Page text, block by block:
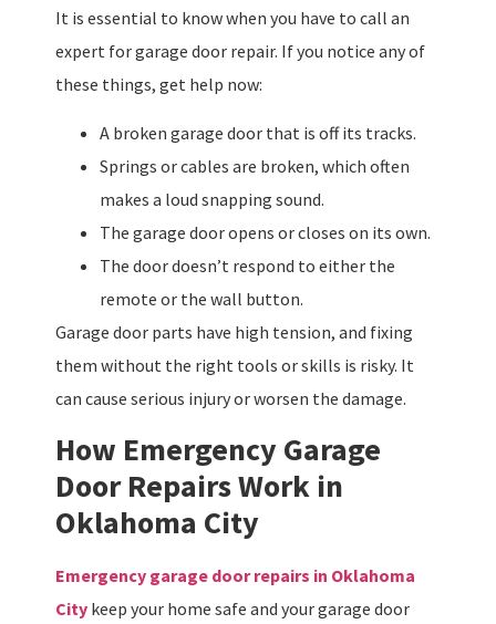
It is essential to know when you have to call an
expert for garage door repair. If you notice any of
these things, get help now:
A broken garage door that is off its tracks.
Springs or cables are broken, which often
makes a loud snapping sound.
The garage door opens or closes on its own.
The door doesn’t respond to either the
remote or the wall button.
Garage door parts have high tension, and fixing
them without the right tools or skills is risky. It
can cause serious injury or worsen the damage.
How Emergency Garage
Door Repairs Work in
Oklahoma City
Emergency garage door repairs in Oklahoma
City keep your home safe and your garage door